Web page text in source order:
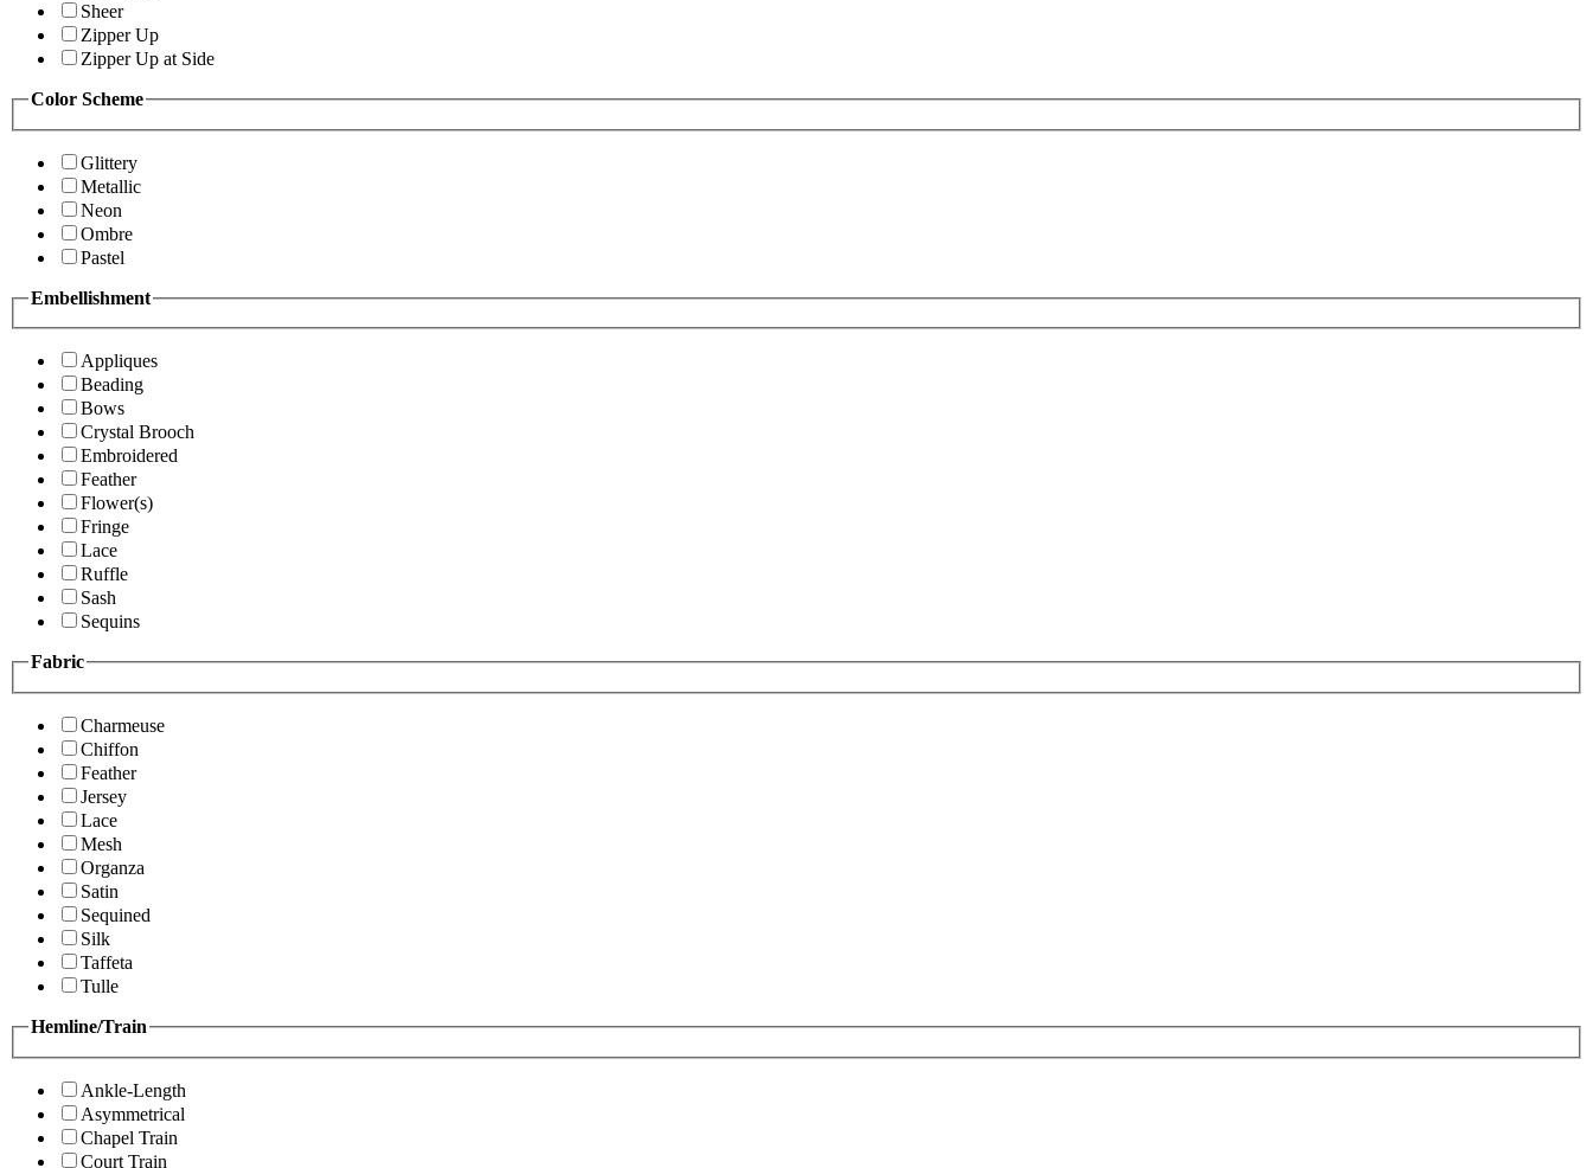
Sheer
Zipper Up
Zipper Up at Side
Color Scheme
Glittery
Metallic
Neon
Ombre
Pastel
Embellishment
Appliques
Beading
Bows
Crystal Brooch
Embroidered
Feather
Flower(s)
Fringe
Lace
Ruffle
Sash
Sequins
Fabric
Charmeuse
Chiffon
Feather
Jersey
Lace
Mesh
Organza
Satin
Sequined
Silk
Taffeta
Tulle
Hemline/Train
Ankle-Length
Asymmetrical
Chapel Train
Court Train